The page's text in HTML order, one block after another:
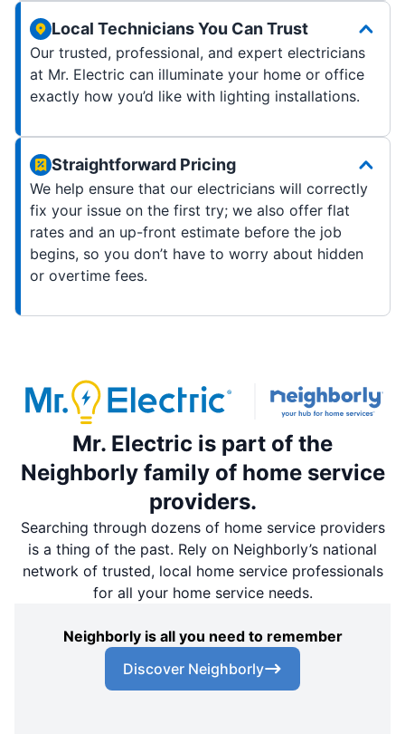
Local Technicians You Can Trust
Our trusted, professional, and expert electricians
at Mr. Electric can illuminate your home or office
exactly how you’d like with lighting installations.
Straightforward Pricing
We help ensure that our electricians will correctly
fix your issue on the first try; we also offer flat
rates and an up-front estimate before the job
begins, so you don’t have to worry about hidden
or overtime fees.
Mr. Electric is part of the
Neighborly family of home service
providers.
Searching through dozens of home service providers
is a thing of the past. Rely on Neighborly’s national
network of trusted, local home service professionals
for all your home service needs.
Neighborly is all you need to remember
Discover Neighborly